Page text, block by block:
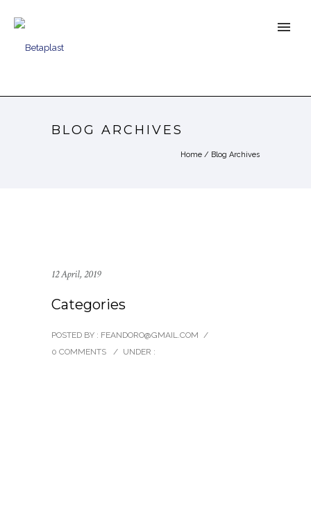
BLOG ARCHIVES
Home / Blog Archives
12 April, 2019
Categories
POSTED BY : FEANDORO@GMAIL.COM /
0 COMMENTS
/ UNDER :